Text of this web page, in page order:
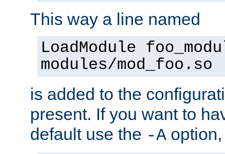
This way a line named
LoadModule
modules/mod_foo.so
is added to the
present. If you want to
default use the -A